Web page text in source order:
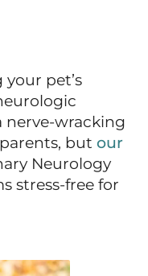
pet’s
nerve-wracking
but our
Neurology
stress-free for